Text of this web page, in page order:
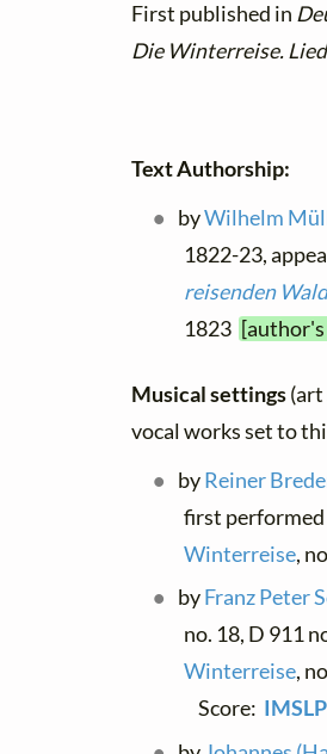
First published in
Die Winterreise.
Text Authorship:
byWilhelm
1822-23,
reisenden
1823 [author's
Musical settings(art
vocal works set to
byReiner
first performed
Winterreise,
byFranz Peter
no. 18, D 911
Winterreise,
Score: IMSLP